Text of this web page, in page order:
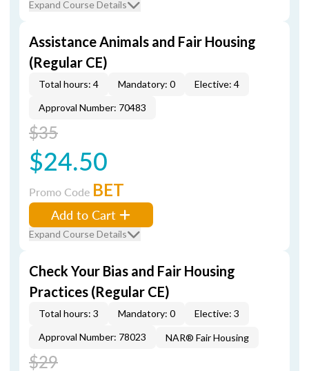
Expand Course Details
Assistance Animals and Fair Housing
(Regular CE)
Total hours: 4 Mandatory: 0
Elective: 4
Approval Number: 70483
$35
$24.50
Promo Code BET
Add to Cart
Expand Course Details
Check Your Bias and Fair Housing
Practices (Regular CE)
Total hours: 3 Mandatory: 0
Elective: 3
Approval Number: 78023
NAR® Fair Housing
$29